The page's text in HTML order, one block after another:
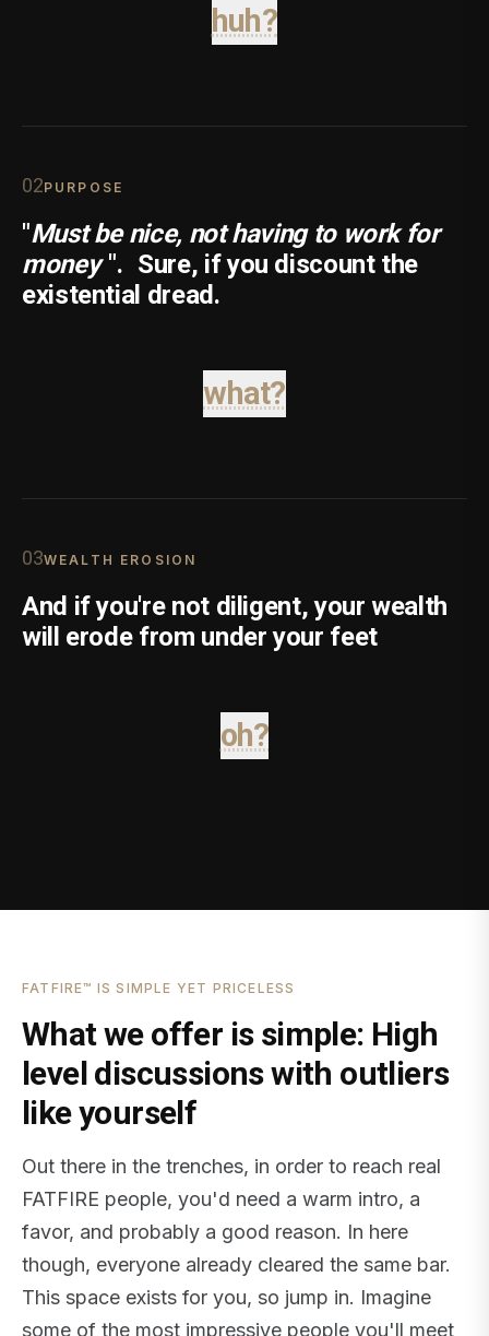
huh?
02PURPOSE
"Must be nice, not having to work for
money ". Sure, if you discount the
existential dread.
what?
03WEALTH EROSION
And if you're not diligent, your wealth
will erode from under your feet
oh?
FATFIRE™ IS SIMPLE YET PRICELESS
What we offer is simple: High
level discussions with outliers
like yourself
Out there in the trenches, in order to reach real
FATFIRE people, you'd need a warm intro, a
favor, and probably a good reason. In here
though, everyone already cleared the same bar.
This space exists for you, so jump in. Imagine
some of the most impressive people you'll meet